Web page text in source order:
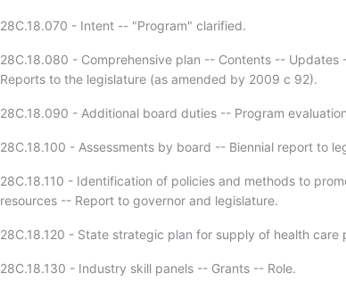
28C.18.070 - Intent -- "Program" clarified.
28C.18.080 - Comprehensive plan -- Contents --
Reports to the legislature (as amended by 2009 c 92).
28C.18.090 - Additional board duties -- Program
28C.18.100 - Assessments by board -- Biennial report to
28C.18.110 - Identification of policies and methods to
resources -- Report to governor and legislature.
28C.18.120 - State strategic plan for supply of health care
28C.18.130 - Industry skill panels -- Grants -- Role.